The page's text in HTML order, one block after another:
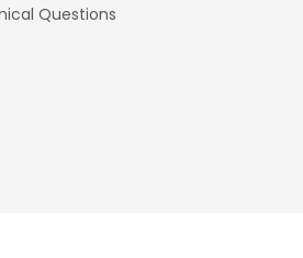
Questions